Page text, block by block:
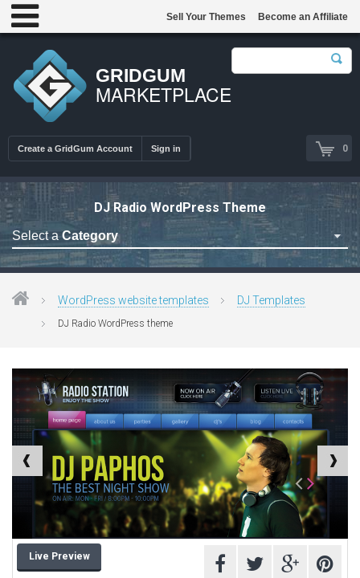
GRIDGUM
MARKETPLACE
0
Create a GridGum Account Sign in
Sell Your Themes Become an Affiliate
DJ Radio WordPress Theme
Select a Category
Astrology Themes
Computer Repair Themes
Corporate & Business
CSS Templates
Education Templates
Hotel Themes
Interior Design
Kindergarten Themes
Landing Page Templates
Medical Themes
WordPress website templates DJ Templates
DJ Radio WordPress theme
Live Preview